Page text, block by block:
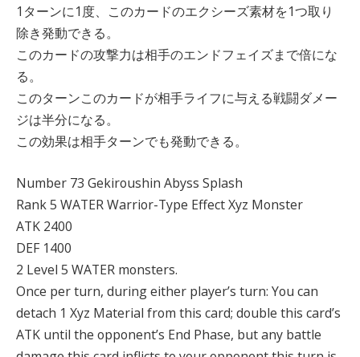
1ターンに1度、このカードのエクシーズ素材を1つ取り
除き発動できる。
このカードの攻撃力は相手のエンドフェイズまで倍にな
る。
このターンこのカードが相手ライフに与える戦闘ダメー
ジは半分になる。
この効果は相手ターンでも発動できる。
Number 73 Gekiroushin Abyss Splash
Rank 5 WATER Warrior-Type Effect Xyz Monster
ATK 2400
DEF 1400
2 Level 5 WATER monsters.
Once per turn, during either player’s turn: You can
detach 1 Xyz Material from this card; double this card’s
ATK until the opponent’s End Phase, but any battle